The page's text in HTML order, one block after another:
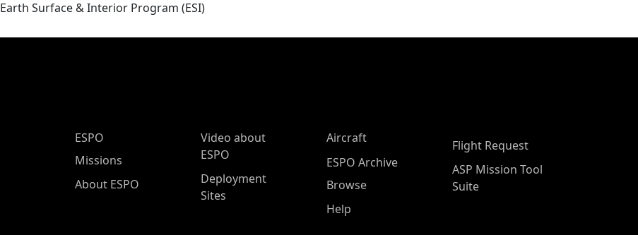
Earth Surface & Interior Program (ESI)
ESPO Main Menu
ESPO
Missions
About ESPO
Video about
ESPO
Deployment
Sites
Aircraft
ESPO Archive
Browse
Help
Flight Request
ASP Mission Tool
Suite